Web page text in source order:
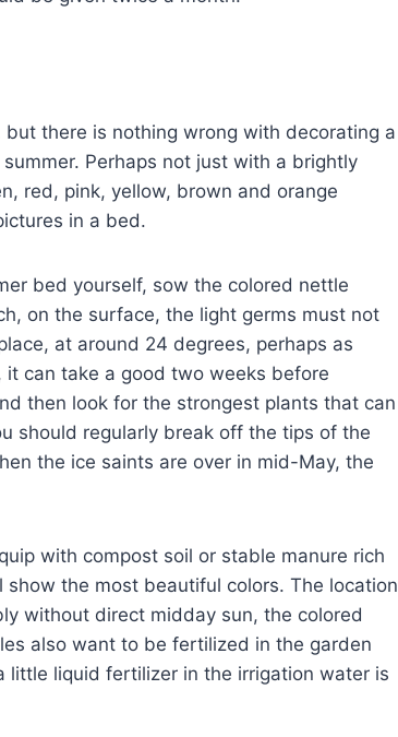
there is nothing wrong with decorating a
Perhaps not just with a brightly
red, pink, yellow, brown and orange
in a bed.
bed yourself, sow the colored nettle
on the surface, the light germs must not
at around 24 degrees, perhaps as
can take a good two weeks before
then look for the strongest plants that can
should regularly break off the tips of the
the ice saints are over in mid-May, the
with compost soil or stable manure rich
the most beautiful colors. The location
without direct midday sun, the colored
also want to be fertilized in the garden
liquid fertilizer in the irrigation water is